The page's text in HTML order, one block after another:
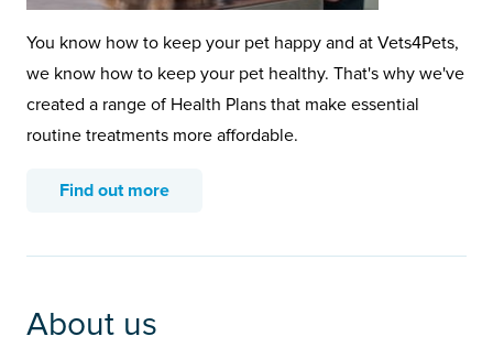
You know how to keep your pet happy and at Vets4Pets,
we know how to keep your pet healthy. That's why we've
created a range of Health Plans that make essential
routine treatments more affordable.
Find out more
About us